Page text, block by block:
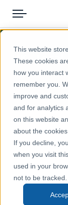
This website
These cookies
how you interact
remember you.
improve and
and for analytics
on this website
about the
If you decline,
when you visit
used in your
not to be tracked.
Menu
Pricing
Solutions
Blog
Help & Support
Portal
Products
Icon Map
United
Health &
UK -
← Back to